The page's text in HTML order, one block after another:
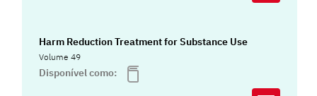
Harm Reduction Treatment for Substance Use
Volume 49
Disponível como: